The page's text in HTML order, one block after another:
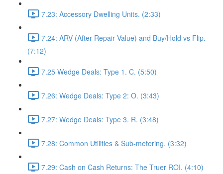
7.23: Accessory Dwelling Units. (2:33)
7.24: ARV (After Repair Value) and Buy/Hold vs Flip.
(7:12)
7.25 Wedge Deals: Type 1. C. (5:50)
7.26: Wedge Deals: Type 2: O. (3:43)
7.27: Wedge Deals: Type 3. R. (3:48)
7.28: Common Utilities & Sub-metering. (3:32)
7.29: Cash on Cash Returns: The Truer ROI. (4:10)